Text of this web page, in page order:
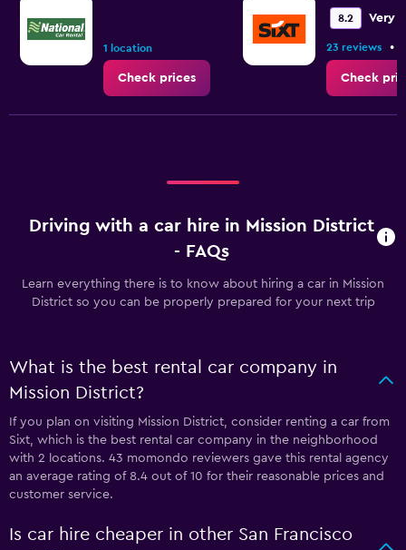
1 location
Check prices
8.2 Very
23 reviews •
Check
Driving with a car hire in Mission District
- FAQs
Learn everything there is to know about hiring a car in Mission
District so you can be properly prepared for your next trip
What is the best rental car company in
Mission District?
If you plan on visiting Mission District, consider renting a car from
Sixt, which is the best rental car company in the neighborhood
with 2 locations. 43 momondo reviewers gave this rental agency
an average rating of 8.4 out of 10 for their reasonable prices and
customer service.
Is car hire cheaper in other San Francisco